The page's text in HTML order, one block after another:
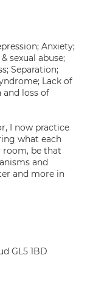
Anxiety;
sexual abuse;
Separation;
Lack of
loss of
I now practice
what each
room, be that
and
and more in
GL5 1BD